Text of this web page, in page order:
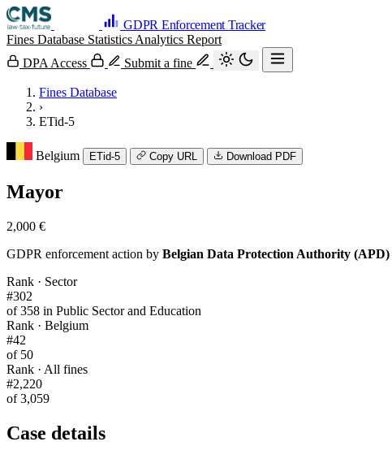
GDPR Enforcement Tracker
Fines Database Statistics Analytics Report
DPA Access
Submit a fine
Fines Database
›
ETid-5
Belgium ETid-5 Copy URL Download PDF
Mayor
2,000 €
GDPR enforcement action by Belgian Data Protection Authority (APD)
Rank · Sector
#302
of 358 in Public Sector and Education
Rank · Belgium
#42
of 50
Rank · All fines
#2,220
of 3,059
Case details